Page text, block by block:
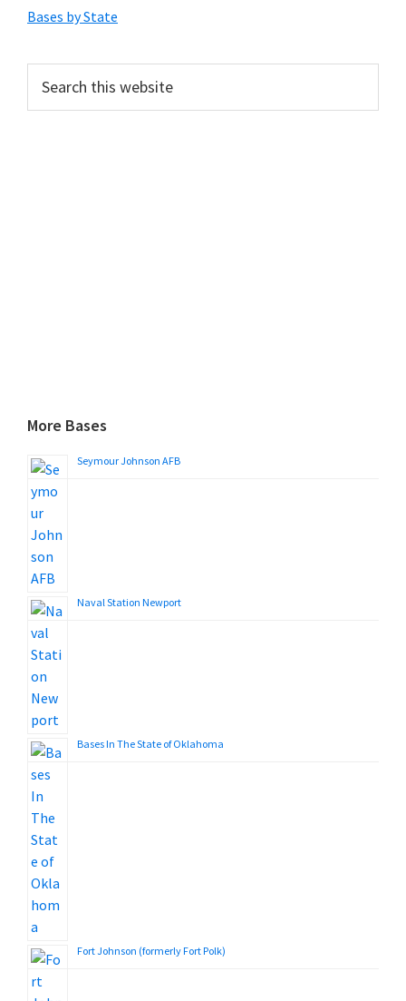
Sidebar
Bases by State
this
More Bases
Seymour Johnson AFB
Naval Station Newport
Bases In The State of Oklahoma
Fort Johnson (formerly Fort Polk)